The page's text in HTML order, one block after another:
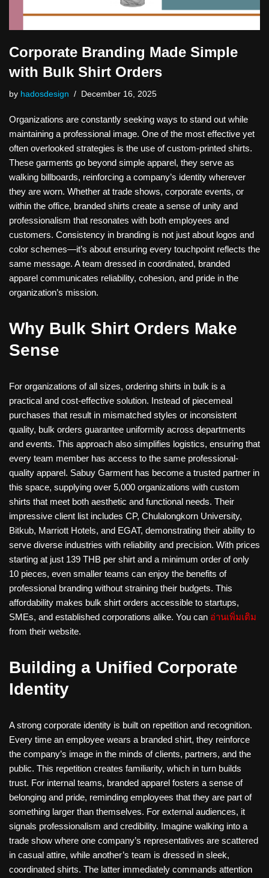
Corporate Branding Made Simple
with Bulk Shirt Orders
by hadosdesign December 16, 2025
Organizations are constantly seeking ways to stand out while
maintaining a professional image. One of the most effective yet
often overlooked strategies is the use of custom-printed shirts.
These garments go beyond simple apparel, they serve as
walking billboards, reinforcing a company’s identity wherever
they are worn. Whether at trade shows, corporate events, or
within the office, branded shirts create a sense of unity and
professionalism that resonates with both employees and
customers. Consistency in branding is not just about logos and
color schemes—it’s about ensuring every touchpoint reflects the
same message. A team dressed in coordinated, branded
apparel communicates reliability, cohesion, and pride in the
organization’s mission.
Why Bulk Shirt Orders Make
Sense
For organizations of all sizes, ordering shirts in bulk is a
practical and cost-effective solution. Instead of piecemeal
purchases that result in mismatched styles or inconsistent
quality, bulk orders guarantee uniformity across departments
and events. This approach also simplifies logistics, ensuring that
every team member has access to the same professional-
quality apparel. Sabuy Garment has become a trusted partner in
this space, supplying over 5,000 organizations with custom
shirts that meet both aesthetic and functional needs. Their
impressive client list includes CP, Chulalongkorn University,
Bitkub, Marriott Hotels, and EGAT, demonstrating their ability to
serve diverse industries with reliability and precision. With prices
starting at just 139 THB per shirt and a minimum order of only
10 pieces, even smaller teams can enjoy the benefits of
professional branding without straining their budgets. This
affordability makes bulk shirt orders accessible to startups,
SMEs, and established corporations alike. You can อ่านเพิ่มเติม
from their website.
Building a Unified Corporate
Identity
A strong corporate identity is built on repetition and recognition.
Every time an employee wears a branded shirt, they reinforce
the company’s image in the minds of clients, partners, and the
public. This repetition creates familiarity, which in turn builds
trust. For internal teams, branded apparel fosters a sense of
belonging and pride, reminding employees that they are part of
something larger than themselves. For external audiences, it
signals professionalism and credibility. Imagine walking into a
trade show where one company’s representatives are scattered
in casual attire, while another’s team is dressed in sleek,
coordinated shirts. The latter immediately commands attention